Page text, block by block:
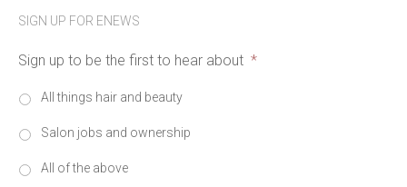
SIGN UP FOR ENEWS
Sign up to be the first to hear about *
All things hair and beauty
Salon jobs and ownership
All of the above